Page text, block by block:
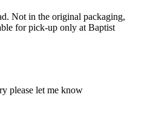
Not in the original packaging,
for pick-up only at Baptist
please let me know